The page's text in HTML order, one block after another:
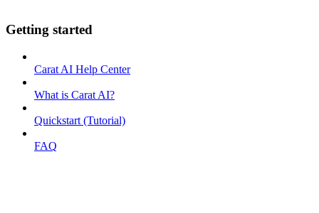
Getting started
Carat AI Help Center
What is Carat AI?
Quickstart (Tutorial)
FAQ